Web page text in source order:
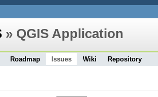
» QGIS Application
Roadmap Issues Wiki Repository